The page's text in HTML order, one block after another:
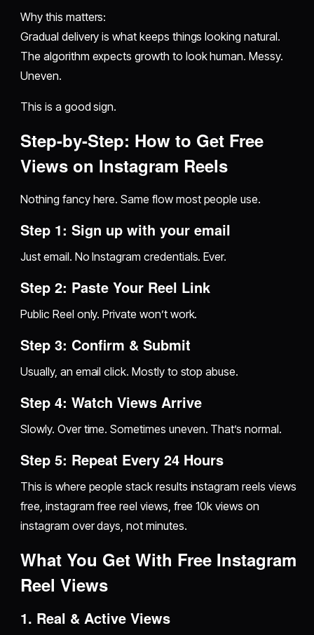
Why this matters:
Gradual delivery is what keeps things looking natural.
The algorithm expects growth to look human. Messy.
Uneven.
This is a good sign.
Step-by-Step: How to Get Free
Views on Instagram Reels
Nothing fancy here. Same flow most people use.
Step 1: Sign up with your email
Just email. No Instagram credentials. Ever.
Step 2: Paste Your Reel Link
Public Reel only. Private won’t work.
Step 3: Confirm & Submit
Usually, an email click. Mostly to stop abuse.
Step 4: Watch Views Arrive
Slowly. Over time. Sometimes uneven. That’s normal.
Step 5: Repeat Every 24 Hours
This is where people stack results instagram reels views
free, instagram free reel views, free 10k views on
instagram over days, not minutes.
What You Get With Free Instagram
Reel Views
1. Real & Active Views